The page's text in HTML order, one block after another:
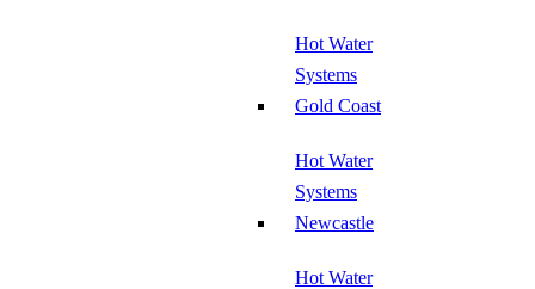
Hot Water
Systems
Gold Coast
Hot Water
Systems
Newcastle
Hot Water